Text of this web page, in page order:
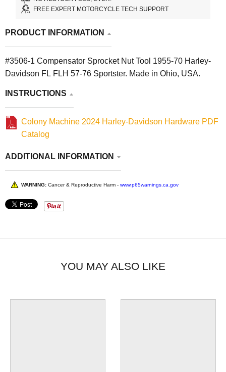
FREE EXPERT MOTORCYCLE TECH SUPPORT
PRODUCT INFORMATION
#3506-1 Compensator Sprocket Nut Tool 1955-70 Harley-
Davidson FL FLH 57-76 Sportster. Made in Ohio, USA.
INSTRUCTIONS
Colony Machine 2024 Harley-Davidson Hardware PDF
Catalog
ADDITIONAL INFORMATION
WARNING: Cancer & Reproductive Harm - www.p65warnings.ca.gov
YOU MAY ALSO LIKE